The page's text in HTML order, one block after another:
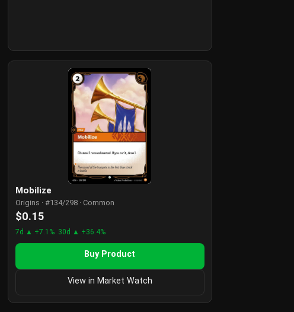
Mobilize
Origins · #134/298 · Common
$0.15
7d ▲ +7.1% 30d ▲ +36.4%
Buy Product
View in Market Watch